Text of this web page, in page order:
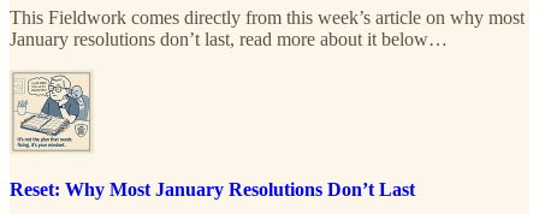
This Fieldwork comes directly from this week’s article on why most
January resolutions don’t last, read more about it below…
Reset: Why Most January Resolutions Don’t Last